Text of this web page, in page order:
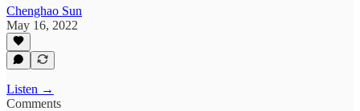
Chenghao Sun
May 16, 2022
Listen →
Comments